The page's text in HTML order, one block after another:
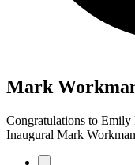
Mark
Congratulations to
Inaugural Mark